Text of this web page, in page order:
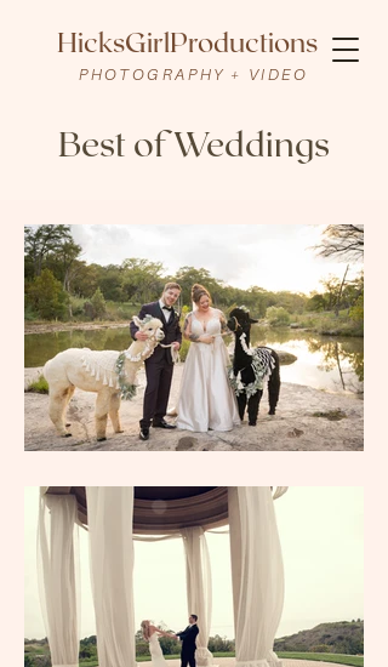
HicksGirlProductions
PHOTOGRAPHY + VIDEO
Best of Weddings